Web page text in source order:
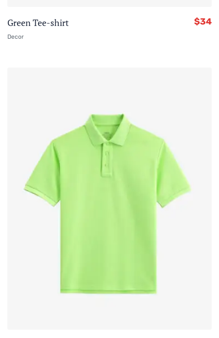
Green Tee-shirt
Decor
$34